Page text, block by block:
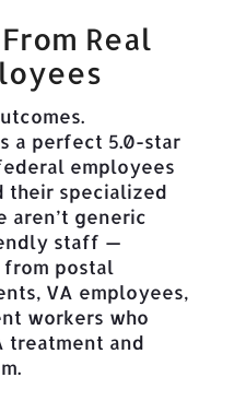
Real
a perfect 5.0-star
employees
their specialized
aren’t generic
staff —
from postal
VA employees,
workers who
treatment and